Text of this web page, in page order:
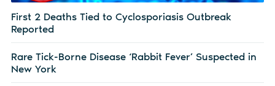
First 2 Deaths Tied to Cyclosporiasis Outbreak
Reported
Rare Tick-Borne Disease ‘Rabbit Fever’ Suspected in
New York